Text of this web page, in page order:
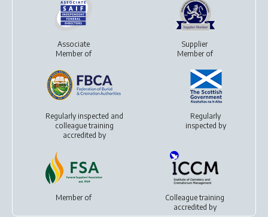
Associate
Member of
Supplier
Member of
Regularly inspected and
colleague training
accredited by
Regularly
inspected by
Member of
Colleague training
accredited by